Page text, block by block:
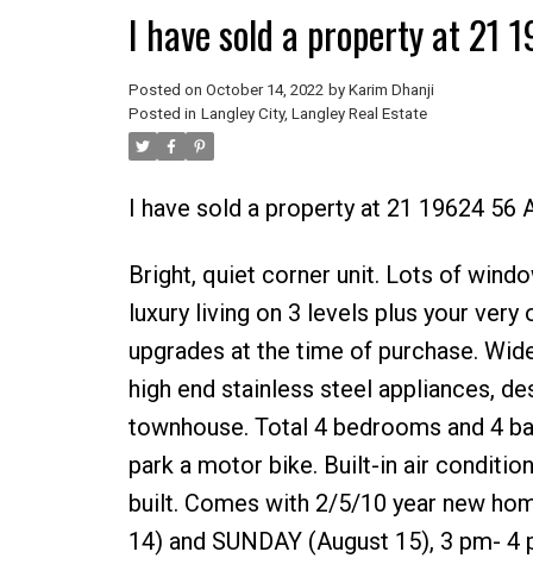
I have sold a property at 21
Posted on October 14, 2022 by Karim Dhanji
Posted in Langley City, Langley Real Estate
I have sold a property at 21 19624 56
Bright, quiet corner unit. Lots of
luxury living on 3 levels plus your
upgrades at the time of purchase.
high end stainless steel appliances,
townhouse. Total 4 bedrooms and 4
park a motor bike. Built-in air
built. Comes with 2/5/10 year new
14) and SUNDAY (August 15), 3 pm- 4